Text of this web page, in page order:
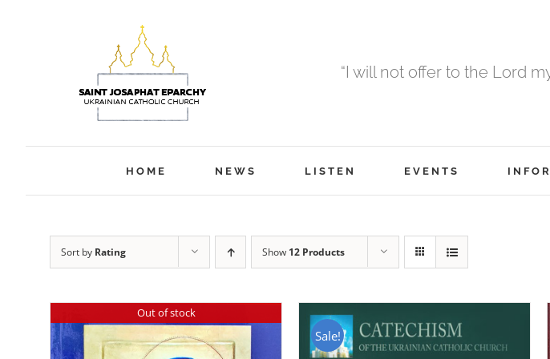
“I will not offer to the Lord
HOME NEWS LISTEN EVENTS
Sort by Rating Show 12 Products
Out of stock
Sale!